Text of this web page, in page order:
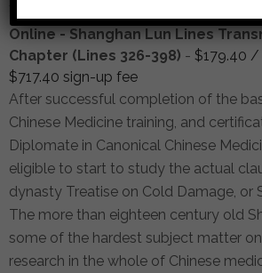
Online - Shanghan Lun Lines
Chapter (Lines 326-398) - $179.40 /
$717.40 sign-up fee
After successful completion of the
Chinese Medicine training, and
Diplomate in Canonical Chinese
eligible to start to study the actual
dynasty Treatise on Cold Damage, or
The more than eighteen century old
some of the hardest subject matter
research in the whole of Chinese